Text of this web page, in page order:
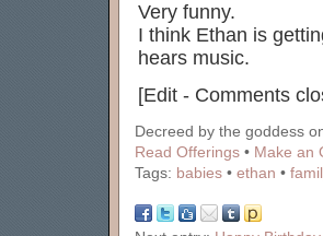
Very funny.
I think Ethan is
hears music.
[Edit - Comments
Decreed by the goddess
Read Offerings • Make an
Tags: babies • ethan •